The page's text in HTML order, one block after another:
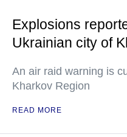
Explosions
Ukrainian city of
An air raid warning is
Kharkov Region
READ MORE